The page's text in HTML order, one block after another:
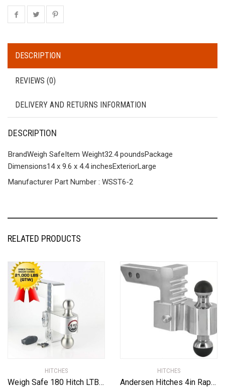
DESCRIPTION
REVIEWS (0)
DELIVERY AND RETURNS INFORMATION
DESCRIPTION
BrandWeigh SafeItem Weight32.4 poundsPackage
Dimensions14 x 9.6 x 4.4 inchesExteriorLarge
Manufacturer Part Number : WSST6-2
RELATED PRODUCTS
HITCHES
Weigh Safe 180 Hitch LTB8-3 8″ Drop Hitch, 3″ Receiver 21,000 LBS GTW – Adjustable Aluminum Trailer Hitch Ball Mount & Stainless Steel Combo Ball, Dual Pin Keyed Lock
HITCHES
Andersen Hitches 4in Rapid Hitch 2 x 2-5/16in Greaseless AlumiBall with 2-1/2in Shank (3461-25)